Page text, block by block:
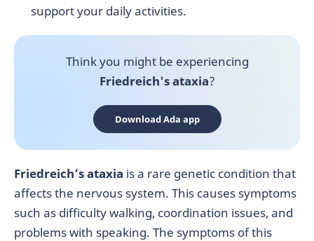
support your daily activities.
Think you might be experiencing
Friedreich's ataxia?
Download Ada app
Friedreich’s ataxia is a rare genetic condition that
affects the nervous system. This causes symptoms
such as difficulty walking, coordination issues, and
problems with speaking. The symptoms of this